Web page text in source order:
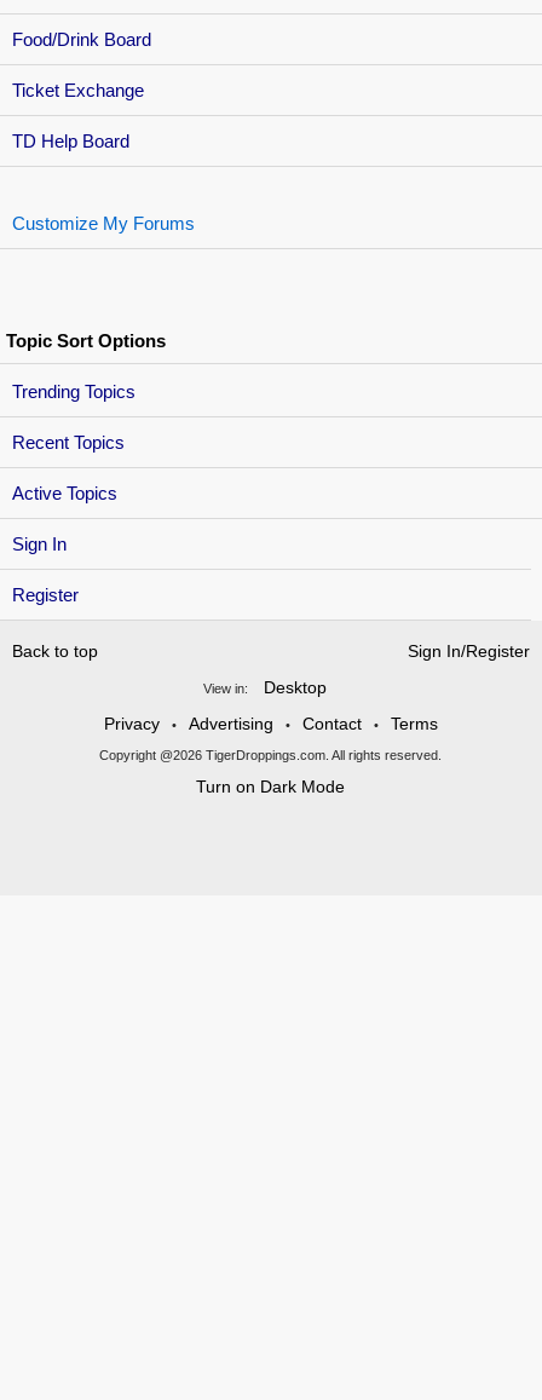
Sign In
Register
Food/Drink Board
Ticket Exchange
TD Help Board
Customize My Forums
Topic Sort Options
Trending Topics
Recent Topics
Active Topics
Back to top Sign In/Register
View in:
Desktop
Privacy
• Advertising • Contact • Terms
Copyright @2026 TigerDroppings.com. All rights reserved.
Turn on Dark Mode